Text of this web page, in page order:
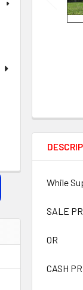
While
SALE
OR
CASH